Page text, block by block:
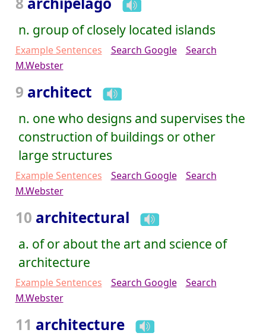
n. group of closely located islands
Example Sentences Search Google
Search
M.Webster
9 architect
n. one who designs and supervises the
construction of buildings or other
large structures
Example Sentences Search Google
Search
M.Webster
10 architectural
a. of or about the art and science of
architecture
Example Sentences Search Google
Search
M.Webster
11 architecture